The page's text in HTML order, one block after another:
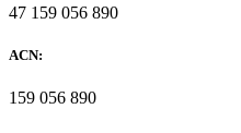
47 159 056 890
ACN:
159 056 890